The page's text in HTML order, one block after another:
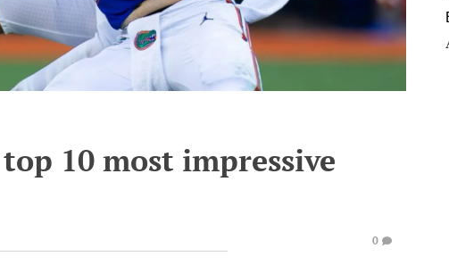
10 most impressive
0